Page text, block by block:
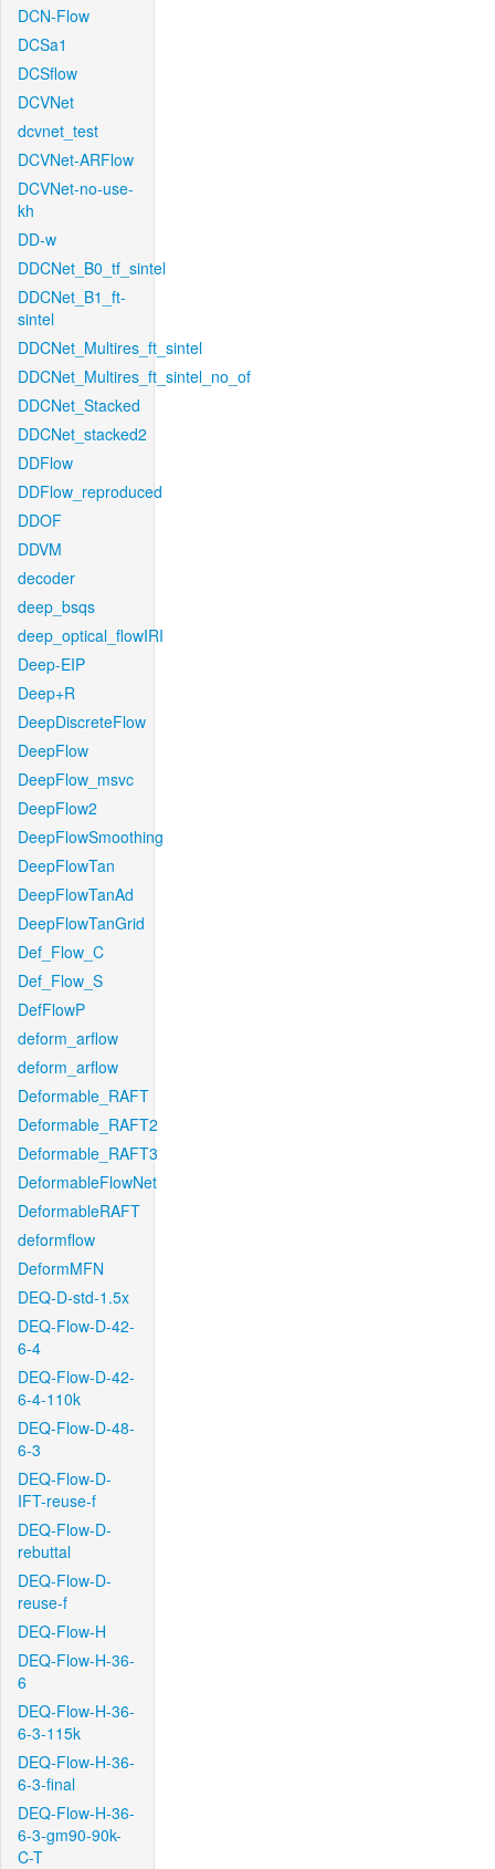
DCN-Flow
DCSa1
DCSflow
DCVNet
dcvnet_test
DCVNet-ARFlow
DCVNet-no-use-
kh
DD-w
DDCNet_B0_tf_sintel
DDCNet_B1_ft-
sintel
DDCNet_Multires_ft_sintel
DDCNet_Multires_ft_sintel_no_of
DDCNet_Stacked
DDCNet_stacked2
DDFlow
DDFlow_reproduced
DDOF
DDVM
decoder
deep_bsqs
deep_optical_flowIRI
Deep-EIP
Deep+R
DeepDiscreteFlow
DeepFlow
DeepFlow_msvc
DeepFlow2
DeepFlowSmoothing
DeepFlowTan
DeepFlowTanAd
DeepFlowTanGrid
Def_Flow_C
Def_Flow_S
DefFlowP
deform_arflow
deform_arflow
Deformable_RAFT
Deformable_RAFT2
Deformable_RAFT3
DeformableFlowNet
DeformableRAFT
deformflow
DeformMFN
DEQ-D-std-1.5x
DEQ-Flow-D-42-
6-4
DEQ-Flow-D-42-
6-4-110k
DEQ-Flow-D-48-
6-3
DEQ-Flow-D-
IFT-reuse-f
DEQ-Flow-D-
rebuttal
DEQ-Flow-D-
reuse-f
DEQ-Flow-H
DEQ-Flow-H-36-
6
DEQ-Flow-H-36-
6-3-115k
DEQ-Flow-H-36-
6-3-final
DEQ-Flow-H-36-
6-3-gm90-90k-
C-T